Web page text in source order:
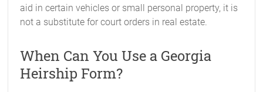
aid in certain vehicles or small personal property, it is
not a substitute for court orders in real estate.
When Can You Use a Georgia
Heirship Form?